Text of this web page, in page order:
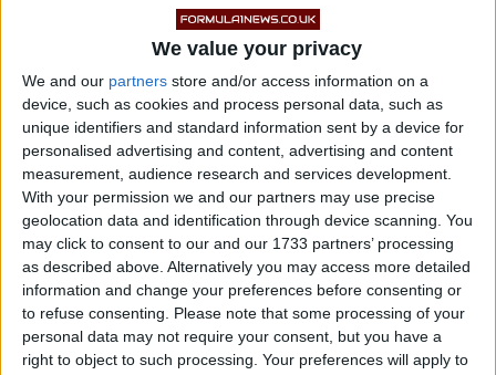
We value your privacy
We and our partners store and/or access information on a
device, such as cookies and process personal data, such as
unique identifiers and standard information sent by a device for
personalised advertising and content, advertising and content
measurement, audience research and services development.
With your permission we and our partners may use precise
geolocation data and identification through device scanning. You
may click to consent to our and our 1733 partners’ processing
as described above. Alternatively you may access more detailed
information and change your preferences before consenting or
to refuse consenting. Please note that some processing of your
personal data may not require your consent, but you have a
right to object to such processing. Your preferences will apply to
Haters told they must
‘respect’ Max Verstappen
In the dynamic world of Formula 1 racing, periods of
dominance have been both celebrated and contested. One
individual who firmly falls in the camp of appreciation is
none other than former Formula 1 driver and two-time
Formula E champion, Jean-Eric Vergne. While the
phenomenon of dominance has its critics, Vergne stands as
an advocate
MORE